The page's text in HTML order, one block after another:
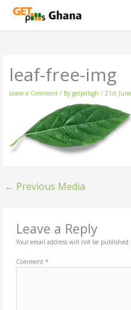
leaf-free-img
Leave a Comment / Bygetpillsgh/21st
← Previous Media
Leave a Reply
Your email address will not be published.
Comment *